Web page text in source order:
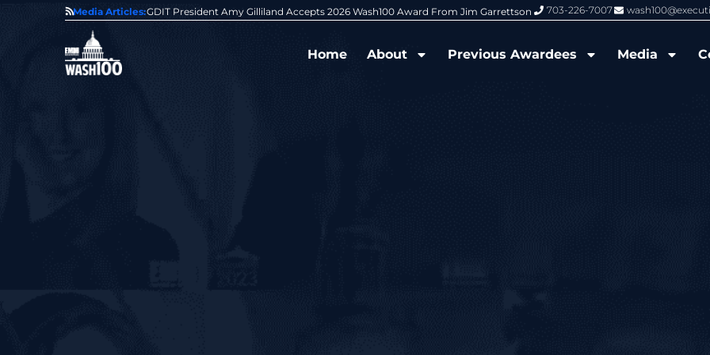
Media Articles:
of GovCon GDIT President Amy Gilliland Accepts 2026 Wash100 Award From Jim Garrettson From Del Toro to Cao: Navy
703-226-7007
Home About Previous Awardees Media